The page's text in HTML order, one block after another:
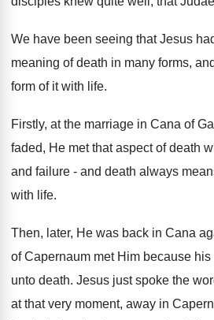
We have been seeing that Jesus
meaning of death in many forms,
form of it with life.
Firstly, at the marriage in Cana of
faded, He met that aspect of death
and failure - and death always
with life.
Then, later, He was back in Cana
of Capernaum met Him because
unto death. Jesus just spoke the
at that very moment, away in